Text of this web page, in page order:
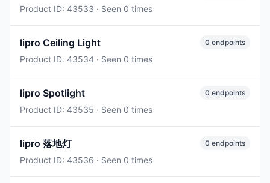
Product ID: 43533 · Seen 0 times
lipro Ceiling Light
Product ID: 43534 · Seen 0 times
0 endpoints
lipro Spotlight
Product ID: 43535 · Seen 0 times
0 endpoints
lipro 落地灯
Product ID: 43536 · Seen 0 times
0 endpoints